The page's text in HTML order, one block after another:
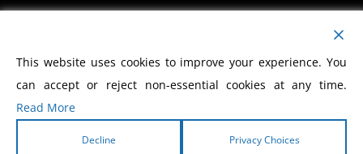
MY ACCOUNT
This website uses cookies to improve your experience. You
can accept or reject non-essential cookies at any time.
Read More
Decline Privacy Choices